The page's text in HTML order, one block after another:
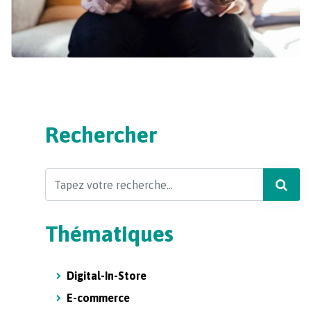
Rechercher
Thématiques
Digital-In-Store
E-commerce